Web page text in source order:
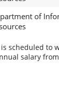
of
scheduled to
salary